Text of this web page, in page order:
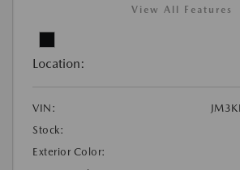
View All Features
Location:
VIN:
Stock:
Exterior Color: